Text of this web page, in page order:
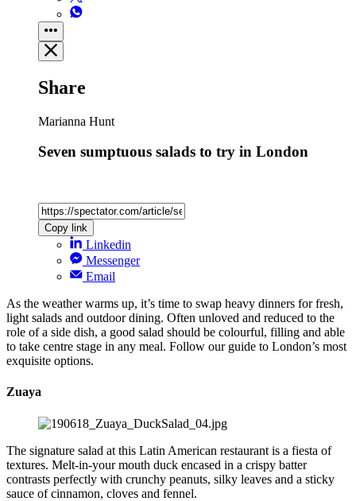
Share
Marianna Hunt
Seven sumptuous salads to try in London
Copy link
Linkedin
Messenger
Email
As the weather warms up, it’s time to swap heavy dinners for fresh,
light salads and outdoor dining. Often unloved and reduced to the
role of a side dish, a good salad should be colourful, filling and able
to take centre stage in any meal. Follow our guide to London’s most
exquisite options.
Zuaya
The signature salad at this Latin American restaurant is a fiesta of
textures. Melt-in-your mouth duck encased in a crispy batter
contrasts perfectly with crunchy peanuts, silky leaves and a sticky
sauce of cinnamon, cloves and fennel.